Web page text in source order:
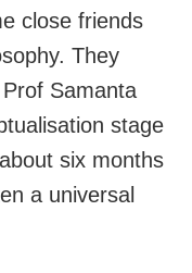
close friends
They
Samanta
stage
six months
a universal